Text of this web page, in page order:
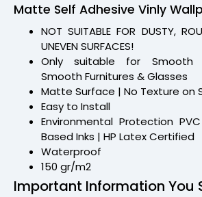
Matte Self Adhesive Vinly
NOT SUITABLE FOR DUSTY,
UNEVEN SURFACES!
Only suitable for Smooth
Smooth Furnitures & Glasses
Matte Surface | No Texture on
Easy to Install
Environmental Protection
Based Inks | HP Latex Certified
Waterproof
150 gr/m2
Important Information You